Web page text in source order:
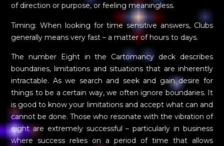
of direction or purpose, or feeling meaningless.
Timing: When looking for time sensitive answers, Clubs
generally means very fast – a matter of hours to days.
The number Eight in the Cartomancy deck describes
boundaries, limitations and situations that are inherently
intractable. As we search and seek and gain desire for
things to be a certain way, we often ignore boundaries. It
is good to know your limitations and accept what can and
cannot be done. Those who resonate with the vibration of
eight are extremely successful – particularly in business
where success relies on a period of time that allows